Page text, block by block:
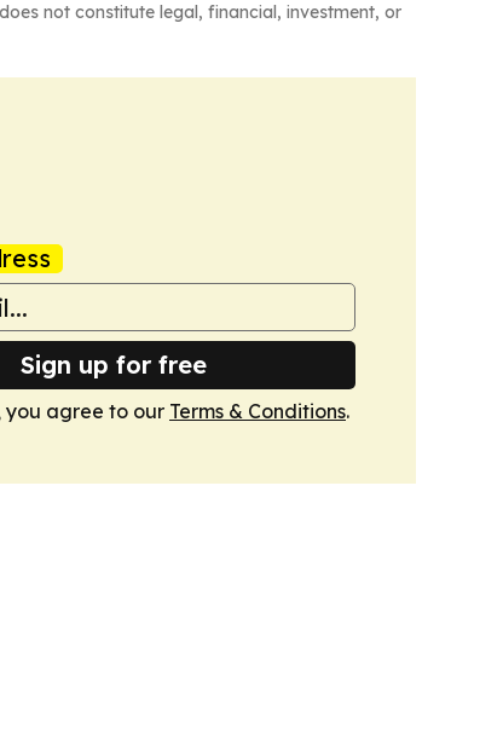
not constitute legal, financial, investment, or
Sign up for free
you agree to our Terms & Conditions.